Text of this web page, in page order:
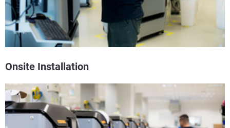
Onsite Installation